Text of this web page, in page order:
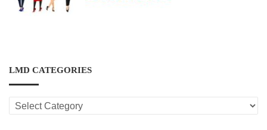
LMD CATEGORIES
LMD
CATEGORIES